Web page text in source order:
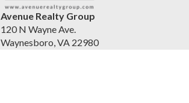
Avenue Realty Group
120 N Wayne Ave.
Waynesboro, VA 22980